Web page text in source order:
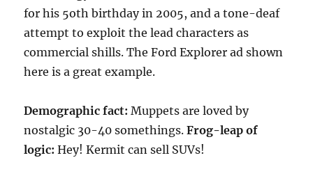
for his 5oth birthday in 2005, and a tone-deaf
attempt to exploit the lead characters as
commercial shills. The Ford Explorer ad shown
here is a great example.
Demographic fact: Muppets are loved by
nostalgic 30-40 somethings.Frog-leap of
logic:Hey! Kermit can sell SUVs!